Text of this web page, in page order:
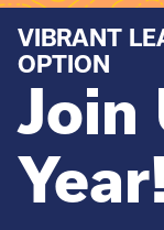
VIBRANT
OPTION
Join